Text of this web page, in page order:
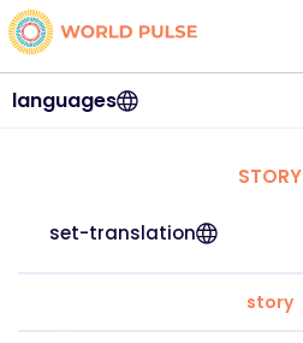
languages
STORY
set-translation
story